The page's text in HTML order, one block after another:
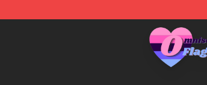
Omnisexual Flag Store - The Best Store